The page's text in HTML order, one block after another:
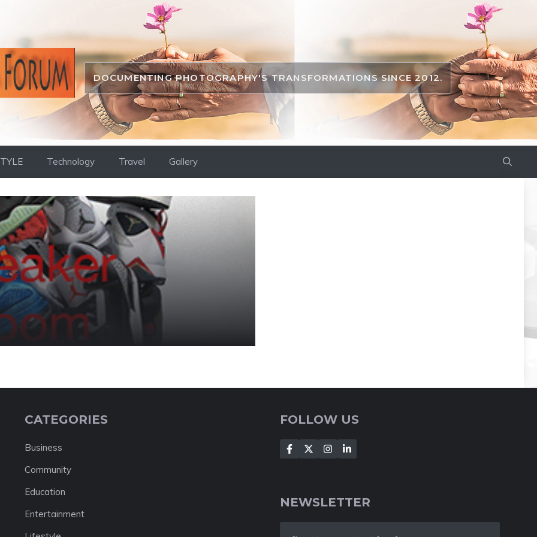
DOCUMENTING PHOTOGRAPHY'S TRANSFORMATIONS SINCE 2012.
Technology Travel Gallery
CATEGORIES
Business
Community
Education
Entertainment
FOLLOW US
NEWSLETTER